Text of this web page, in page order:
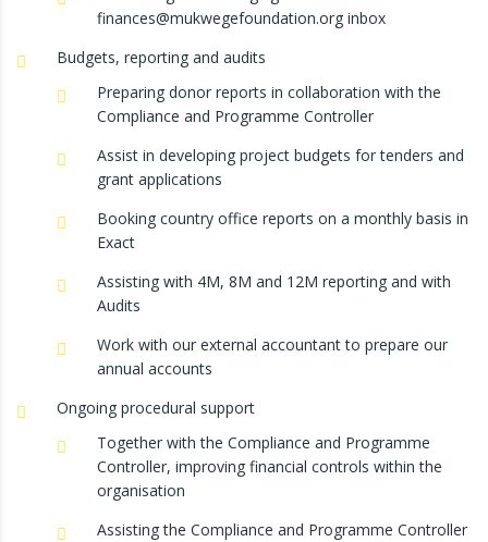
finances@mukwegefoundation.org inbox
Budgets, reporting and audits
Preparing donor reports in collaboration with the
Compliance and Programme Controller
Assist in developing project budgets for tenders and
grant applications
Booking country office reports on a monthly basis in
Exact
Assisting with 4M, 8M and 12M reporting and with
Audits
Work with our external accountant to prepare our
annual accounts
Ongoing procedural support
Together with the Compliance and Programme
Controller, improving financial controls within the
organisation
Assisting the Compliance and Programme Controller